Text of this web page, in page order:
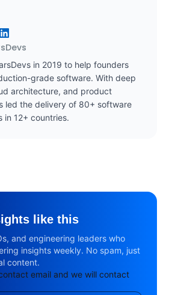
in 2019 to help founders
grade software. With deep
architecture, and product
led the delivery of 80+ software
in 12+ countries.
like this
and engineering leaders who
insights weekly. No spam, just
content.
email and we will contact